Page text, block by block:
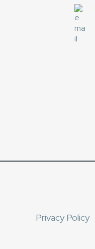
Privacy Policy